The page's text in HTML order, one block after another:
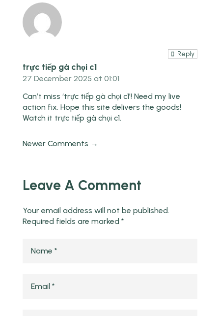
trực tiếp gà chọi c1
Reply
27 December 2025 at 01:01
Can’t miss ‘trực tiếp gà chọi c1’! Need my live
action fix. Hope this site delivers the goods!
Watch it trực tiếp gà chọi c1.
Newer Comments →
Leave A Comment
Your email address will not be published.
Required fields are marked*